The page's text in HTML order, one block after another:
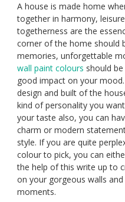
A house is made home
together in harmony,
togetherness are the
corner of the home should
memories, unforgettable
wall paint colours should
good impact on your
design and built of the
kind of personality you
your taste also, you can
charm or modern
style. If you are quite
colour to pick, you can
the help of this write up to
on your gorgeous walls
moments.